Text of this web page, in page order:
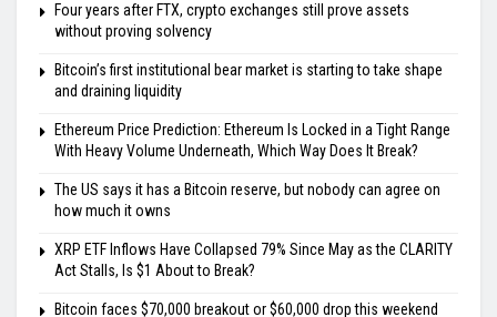
Four years after FTX, crypto exchanges still prove assets
without proving solvency
Bitcoin’s first institutional bear market is starting to take shape
and draining liquidity
Ethereum Price Prediction: Ethereum Is Locked in a Tight Range
With Heavy Volume Underneath, Which Way Does It Break?
The US says it has a Bitcoin reserve, but nobody can agree on
how much it owns
XRP ETF Inflows Have Collapsed 79% Since May as the CLARITY
Act Stalls, Is $1 About to Break?
Bitcoin faces $70,000 breakout or $60,000 drop this weekend